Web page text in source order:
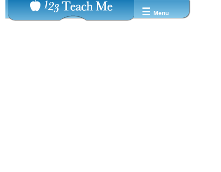
☰ Menu